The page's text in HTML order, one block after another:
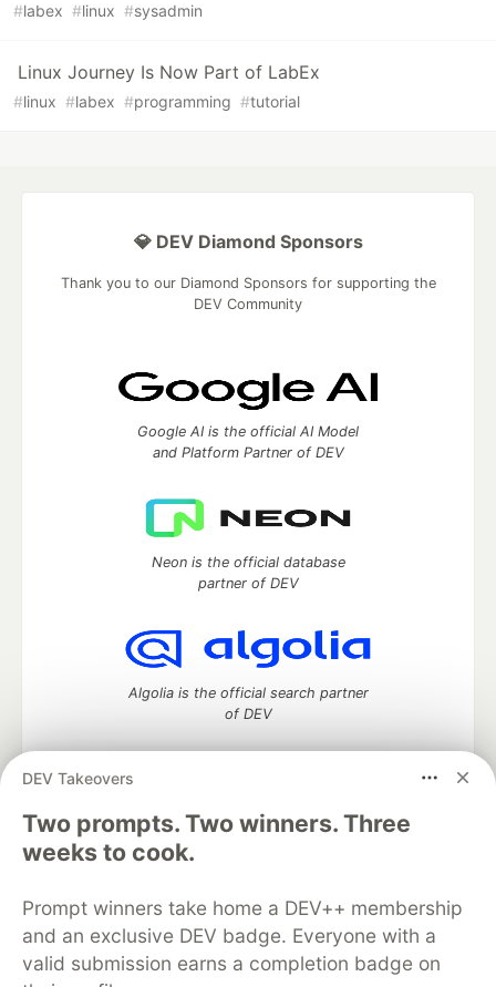
#labex #linux #sysadmin
Linux Journey Is Now Part of LabEx
#linux #labex #programming #tutorial
DEV Takeovers
Two prompts. Two winners. Three
weeks to cook.
Prompt winners take home a DEV++ membership
and an exclusive DEV badge. Everyone with a
valid submission earns a completion badge on
💎 DEV Diamond Sponsors
Thank you to our Diamond Sponsors for supporting the
DEV Community
Google AI is the official AI Model
and Platform Partner of DEV
Neon is the official database
partner of DEV
Algolia is the official search partner
of DEV
DEV Community— A space to discuss and keep up software
development and manage your software career
Home
DEV Challenges
Organization Accounts
DEV Showcase About
Contact
Free Postgres Database
DEV Shop
MLH
Code of Conduct
Privacy Policy
Terms of Use
Built on
Forem software that powers